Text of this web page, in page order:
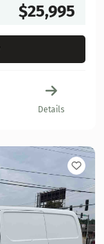
$25,995
Details